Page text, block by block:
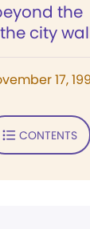
the
city
17,
CONTENTS